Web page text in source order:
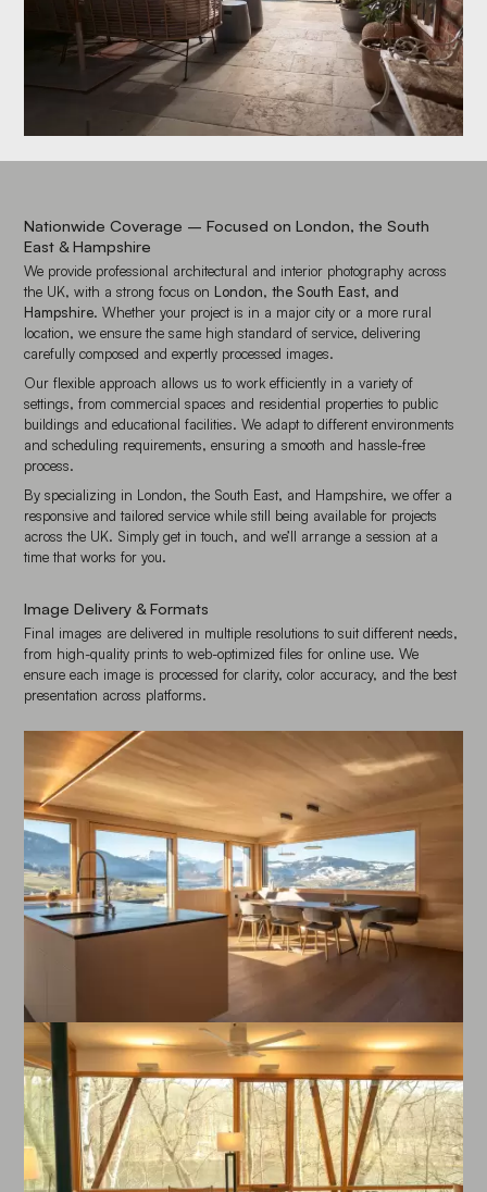
Nationwide Coverage – Focused on London, the South
East & Hampshire
We provide professional architectural and interior photography across
the UK, with a strong focus onLondon, the South East, and
Hampshire. Whether your project is in a major city or a more rural
location, we ensure the same high standard of service, delivering
carefully composed and expertly processed images.
Our flexible approach allows us to work efficiently in a variety of
settings, from commercial spaces and residential properties to public
buildings and educational facilities. We adapt to different environments
and scheduling requirements, ensuring a smooth and hassle-free
process.
By specializing in London, the South East, and Hampshire, we offer a
responsive and tailored service while still being available for projects
across the UK. Simply get in touch, and we’ll arrange a session at a
time that works for you.
Image Delivery & Formats
Final images are delivered in multiple resolutions to suit different needs,
from high-quality prints to web-optimized files for online use. We
ensure each image is processed for clarity, color accuracy, and the best
presentation across platforms.
Enlarge image
Enlarge image